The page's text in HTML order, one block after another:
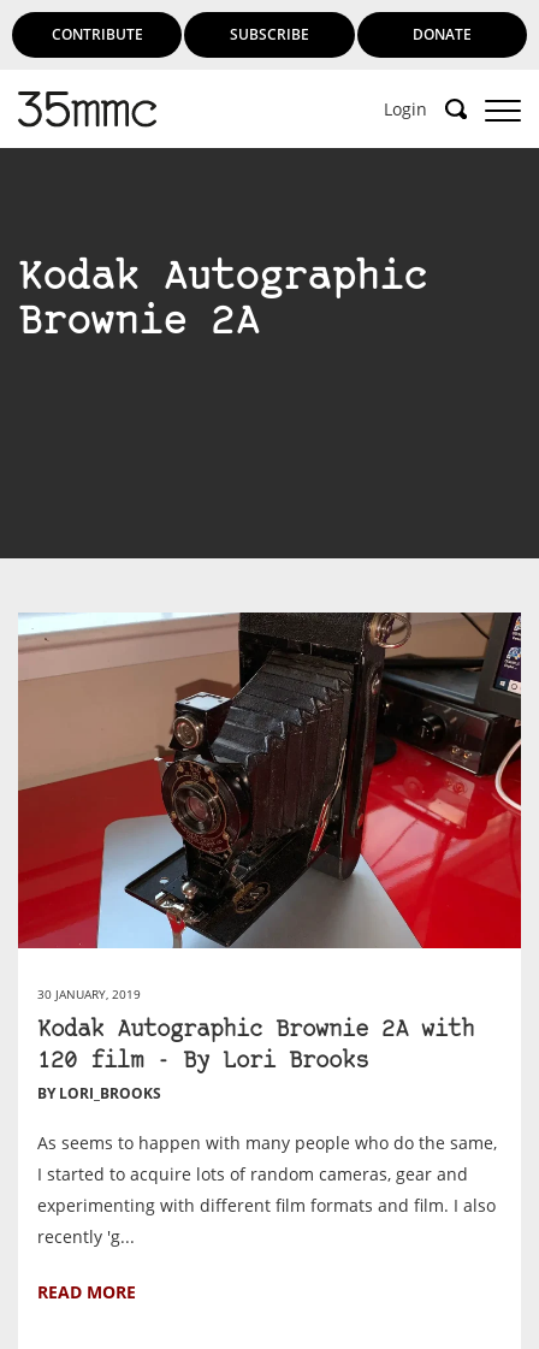
CONTRIBUTE SUBSCRIBE DONATE
Login
Kodak Autographic
Brownie 2A
30 JANUARY, 2019
Kodak Autographic Brownie 2A with
120 film ​- By Lori Brooks
BY LORI_BROOKS
As seems to happen with many people who do the same,
I started to acquire lots of random cameras, gear and
experimenting with different film formats and film. I also
recently 'g...
READ MORE